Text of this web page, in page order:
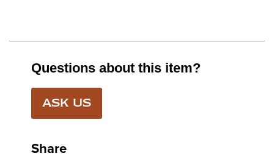
Questions about this item?
ASK US
Share